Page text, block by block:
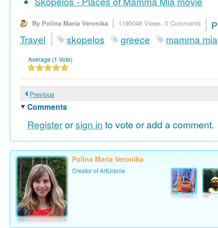
By Polina Maria Veronika 1190048 Views, 0 Comments
Travel
skopelos greece mamma mia
Average (1 Vote)
Previous
Comments
Registerorsign in to vote or add a comment.
Polina Maria Veronika
Creator of ArtUrania